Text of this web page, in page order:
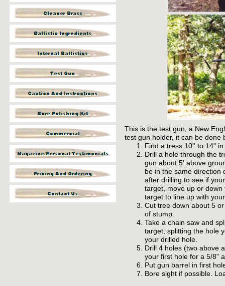
This is the test gun, a New
test gun holder, it can be done
Find a tress 10'' to 14"
Drill a hole through the
gun about 5' above
be in the same direction
after drilling to see if
target, move up or
target to line up with
Cut tree down about 5
of stump.
Take a chain saw and
target, splitting the hole
your drilled hole.
Drill 4 holes (two above
your first hole for a 5/8"
Put gun barrel in first
Bore sight if possible.